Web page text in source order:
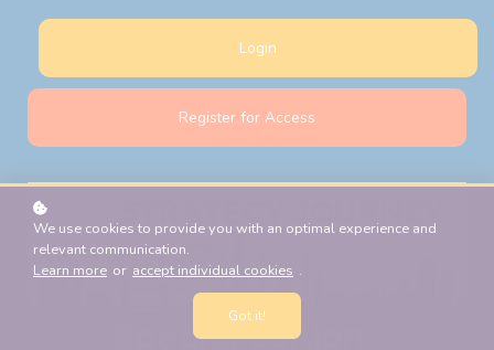
Login
Register for Access
We use cookies to provide you with an optimal experience and
relevant communication.
Learn more or accept individual cookies .
Got it!